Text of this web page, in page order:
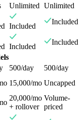
Unlimited Unlimited
Included
Included
Included
Included
500/day
500/day
15,000/mo Uncapped
20,000/mo
+ rollover
Volume-
priced